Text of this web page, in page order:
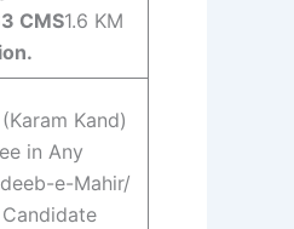
CMS1.6 KM
Kand)
in Any
e-Mahir/